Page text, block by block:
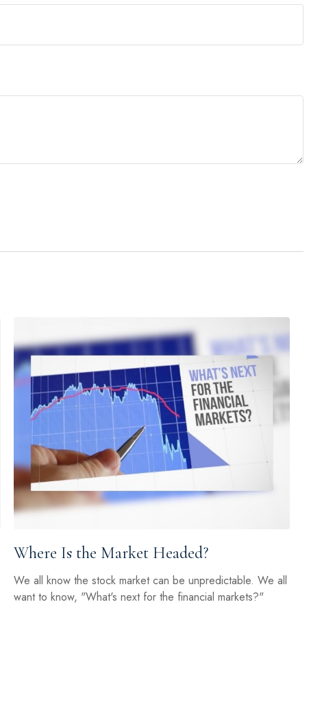
Where Is the Market Headed?
We all know the stock market can be unpredictable. We all
want to know, "What's next for the financial markets?"